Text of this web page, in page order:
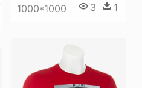
1000*1000 3 1